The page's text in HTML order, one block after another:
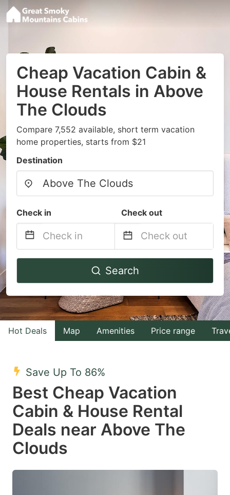
Cheap Vacation Cabin &
House Rentals in Above
The Clouds
Compare 7,552 available, short term vacation
home properties, starts from $21
Destination
Check in Check out
Navigate
to
interact
with
the
select
a
date.
Press
the
question
mark
Navigate
to
interact
with
the
a
date.
Press
mark
Search
Hot Deals Map Amenities Price range
Save Up To 86%
Best Cheap Vacation
Cabin & House Rental
Deals near Above The
Clouds